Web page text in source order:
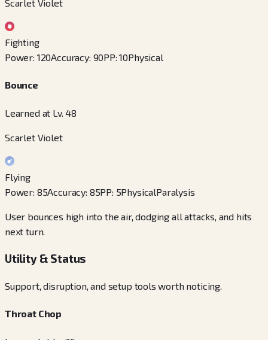
Scarlet Violet
Fighting
Power: 120Accuracy: 90PP:10Physical
Bounce
Learned at Lv. 48
Scarlet Violet
Flying
Power: 85Accuracy: 85PP: 5PhysicalParalysis
User bounces high into the air, dodging all attacks, and hits
next turn.
Utility & Status
Support, disruption, and setup tools worth noticing.
Throat Chop